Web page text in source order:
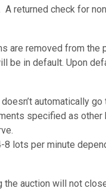
A returned check for
are removed from the
be in default. Upon
automatically go
specified as
8 lots per minute
the auction will not